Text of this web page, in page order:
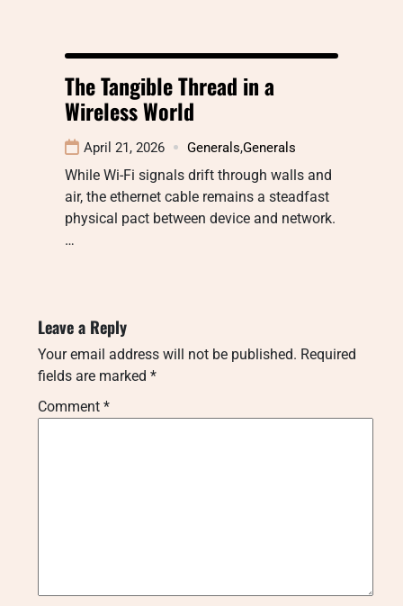
The Tangible Thread in a
Wireless World
April 21, 2026 Generals,Generals
While Wi-Fi signals drift through walls and
air, the ethernet cable remains a steadfast
physical pact between device and network.
…
Leave a Reply
Your email address will not be published. Required
fields are marked *
Comment *